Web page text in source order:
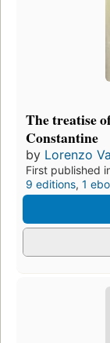
The treatise
Constantine
by Lorenzo
First published
9 editions, 1